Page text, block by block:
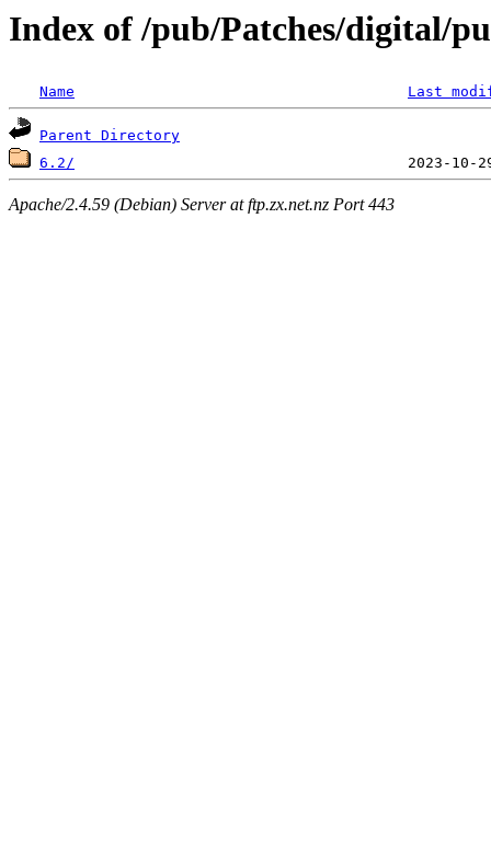
Index of /pub/Patches/digital/
Name Last
Parent Directory
6.2/
Apache/2.4.59 (Debian) Server at ftp.zx.net.nz Port 443